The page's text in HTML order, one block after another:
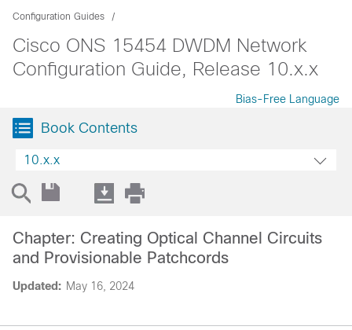
Configuration Guides
Cisco ONS 15454 DWDM Network
Configuration Guide, Release 10.x.x
Bias-Free Language
Book Contents
10.x.x
Updated: May 16, 2024
Chapter: Creating Optical Channel Circuits
and Provisionable Patchcords